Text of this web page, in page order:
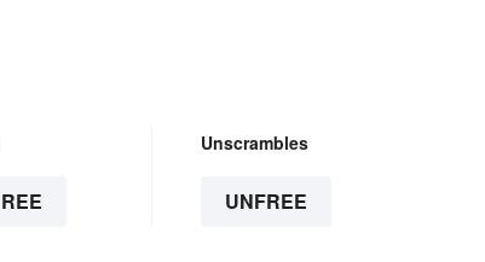
REE
Unscrambles
UNFREE